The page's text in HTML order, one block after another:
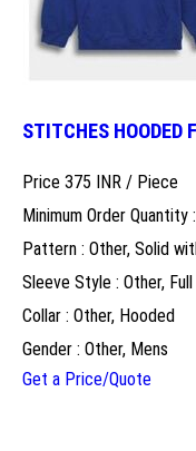
STITCHES HOODED
Price 375 INR / Piece
Minimum Order
Pattern : Other, Solid
Sleeve Style : Other,
Collar : Other, Hooded
Gender : Other, Mens
Get a Price/Quote